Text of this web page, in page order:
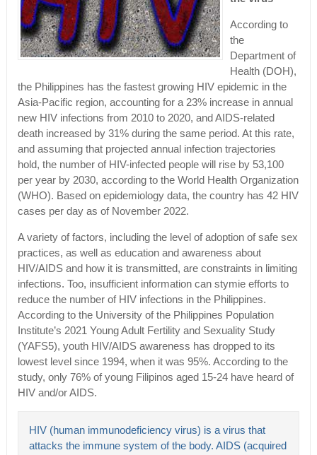
According to
the
Department of
Health (DOH),
the Philippines has the fastest growing HIV epidemic in the
Asia-Pacific region, accounting for a 23% increase in annual
new HIV infections from 2010 to 2020, and AIDS-related
death increased by 31% during the same period. At this rate,
and assuming that projected annual infection trajectories
hold, the number of HIV-infected people will rise by 53,100
per year by 2030, according to the World Health Organization
(WHO). Based on epidemiology data, the country has 42 HIV
cases per day as of November 2022.
A variety of factors, including the level of adoption of safe sex
practices, as well as education and awareness about
HIV/AIDS and how it is transmitted, are constraints in limiting
infections. Too, insufficient information can stymie efforts to
reduce the number of HIV infections in the Philippines.
According to the University of the Philippines Population
Institute’s 2021 Young Adult Fertility and Sexuality Study
(YAFS5), youth HIV/AIDS awareness has dropped to its
lowest level since 1994, when it was 95%. According to the
study, only 76% of young Filipinos aged 15-24 have heard of
HIV and/or AIDS.
HIV (human immunodeficiency virus) is a virus that
attacks the immune system of the body. AIDS (acquired